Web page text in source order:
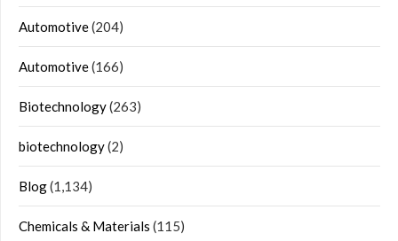
Automotive(204)
Automotive(166)
Biotechnology(263)
biotechnology(2)
Blog(1,134)
Chemicals & Materials (115)